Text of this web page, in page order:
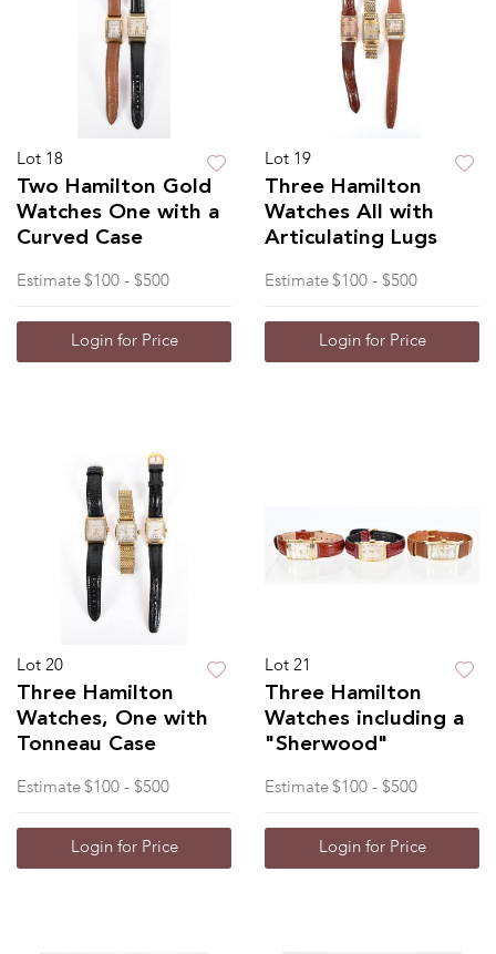
Lot 18
Two Hamilton Gold
Watches One with a
Curved Case
Estimate $100 - $500
Login for Price
Lot 19
Three Hamilton
Watches All with
Articulating Lugs
Estimate $100 - $500
Login for Price
Lot 20
Three Hamilton
Watches, One with
Tonneau Case
Estimate $100 - $500
Login for Price
Lot 21
Three Hamilton
Watches including a
"Sherwood"
Estimate $100 - $500
Login for Price